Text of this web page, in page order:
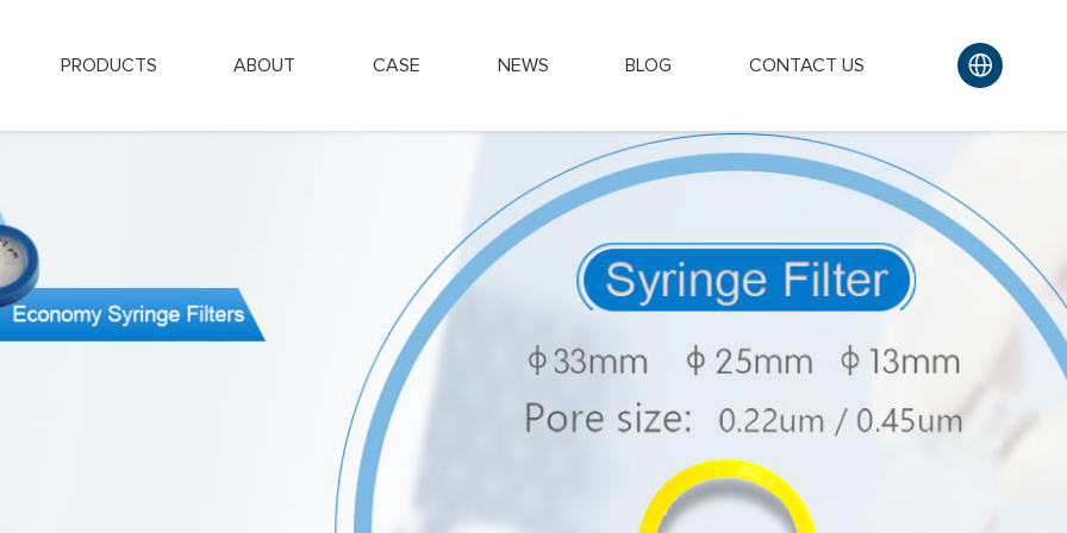
PRODUCTS ABOUT CASE NEWS BLOG CONTACT US